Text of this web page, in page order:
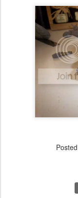
Posted